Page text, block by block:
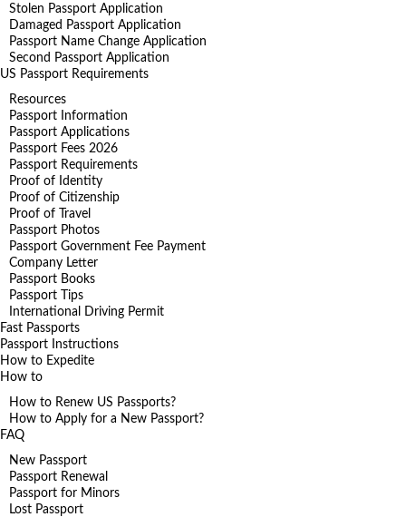
Stolen Passport Application
Damaged Passport Application
Passport Name Change Application
Second Passport Application
US Passport Requirements
Resources
Passport Information
Passport Applications
Passport Fees 2026
Passport Requirements
Proof of Identity
Proof of Citizenship
Proof of Travel
Passport Photos
Passport Government Fee Payment
Company Letter
Passport Books
Passport Tips
International Driving Permit
Fast Passports
Passport Instructions
How to Expedite
How to
How to Renew US Passports?
How to Apply for a New Passport?
FAQ
New Passport
Passport Renewal
Passport for Minors
Lost Passport